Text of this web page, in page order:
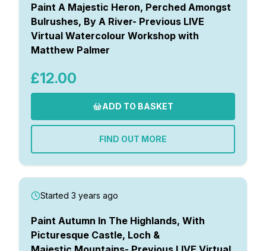
Paint A Majestic Heron, Perched Amongst
Bulrushes, By A River- Previous LIVE
Virtual Watercolour Workshop with
Matthew Palmer
£12.00
ADD TO BASKET
FIND OUT MORE
Started 3 years ago
Paint Autumn In The Highlands, With
Picturesque Castle, Loch &